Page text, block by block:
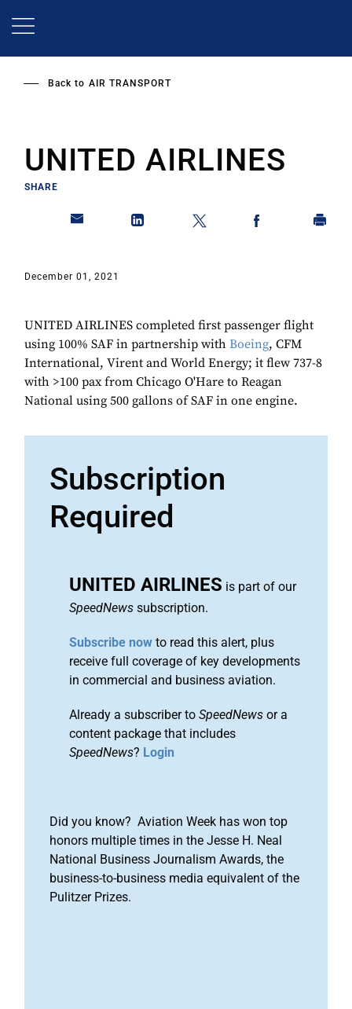
Back to AIR TRANSPORT
UNITED AIRLINES
SHARE
December 01, 2021
UNITED AIRLINES completed first passenger flight
using 100% SAF in partnership with Boeing, CFM
International, Virent and World Energy; it flew 737-8
with >100 pax from Chicago O'Hare to Reagan
National using 500 gallons of SAF in one engine.
Subscription
Required
UNITED AIRLINES is part of our
SpeedNews subscription.
Subscribe now to read this alert, plus
receive full coverage of key developments
in commercial and business aviation.
Already a subscriber to SpeedNews or a
content package that includes
SpeedNews? Login
Did you know? Aviation Week has won top
honors multiple times in the Jesse H. Neal
National Business Journalism Awards, the
business-to-business media equivalent of the
Pulitzer Prizes.